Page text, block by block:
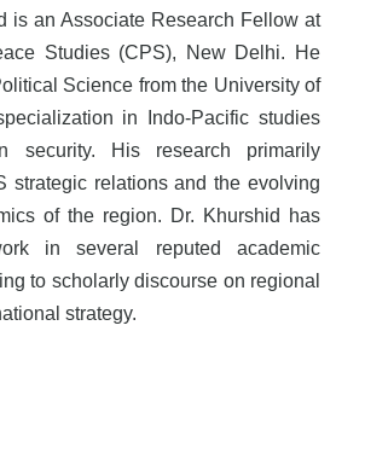
is an Associate Research Fellow at
Studies (CPS), New Delhi. He
Science from the University of
in Indo-Pacific studies
security. His research primarily
strategic relations and the evolving
of the region. Dr. Khurshid has
in several reputed academic
to scholarly discourse on regional
strategy.